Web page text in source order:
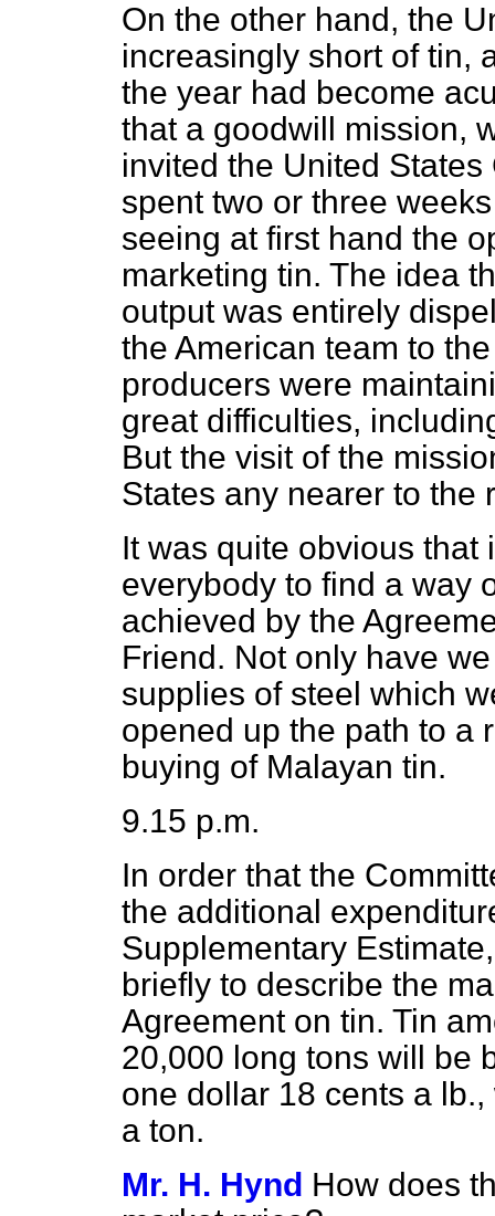
On the other hand, the
increasingly short of tin,
the year had become
that a goodwill mission,
invited the United
spent two or three
seeing at first hand the
marketing tin. The idea
output was entirely
the American team to
producers were
great difficulties,
But the visit of the
States any nearer to the
It was quite obvious that
everybody to find a way
achieved by the
Friend. Not only have
supplies of steel which
opened up the path to a
buying of Malayan tin.
9.15 p.m.
In order that the
the additional
Supplementary
briefly to describe the
Agreement on tin. Tin
20,000 long tons will be
one dollar 18 cents a
a ton.
Mr. H. Hynd How does